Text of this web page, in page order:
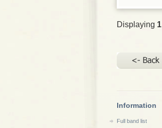
Displaying 1
Information
Full band list